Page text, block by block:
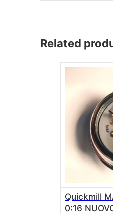
Related
Quickmill
0:16